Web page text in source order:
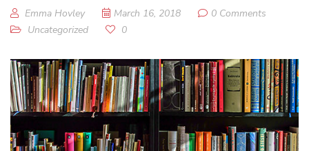
Emma Hovley March 16, 2018
0 Comments
Uncategorized
0